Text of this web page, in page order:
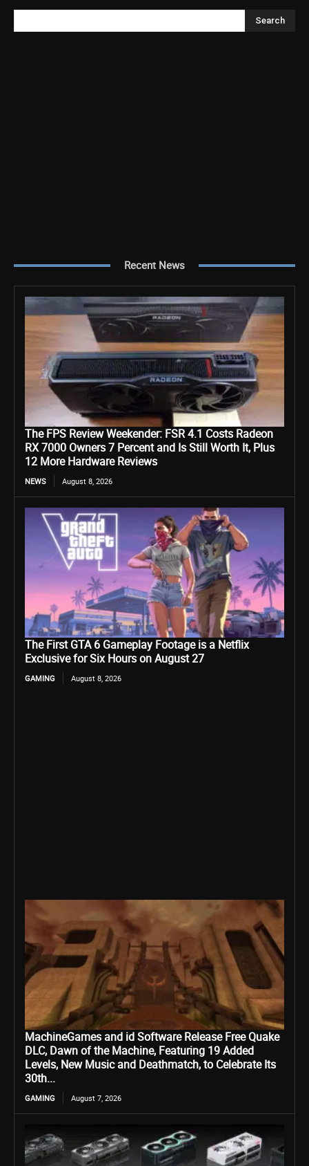
Search
Recent News
The FPS Review Weekender: FSR 4.1 Costs Radeon
RX 7000 Owners 7 Percent and Is Still Worth It, Plus
12 More Hardware Reviews
NEWS August 8, 2026
The First GTA 6 Gameplay Footage is a Netflix
Exclusive for Six Hours on August 27
GAMING August 8, 2026
MachineGames and id Software Release Free Quake
DLC, Dawn of the Machine, Featuring 19 Added
Levels, New Music and Deathmatch, to Celebrate Its
30th...
GAMING August 7, 2026